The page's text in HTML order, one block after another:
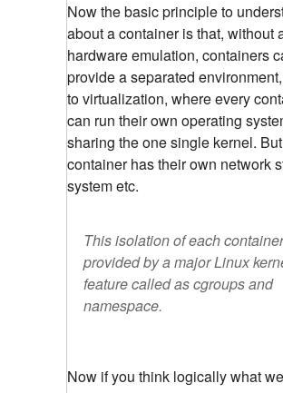
Now the basic principle to
about a container is that, without
hardware emulation, containers
provide a separated
to virtualization, where every
can run their own operating
sharing the one single kernel.
container has their own network
system etc.
This isolation of each
provided by a major Linux
feature called as cgroups and
namespace.
Now if you think logically what